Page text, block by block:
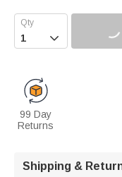

99 Day
Returns
Shipping &